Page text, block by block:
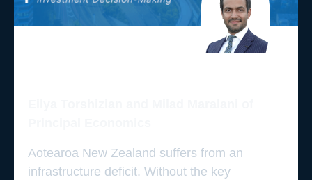
Aotearoa New Zealand suffers from an
infrastructure deficit. Without the key